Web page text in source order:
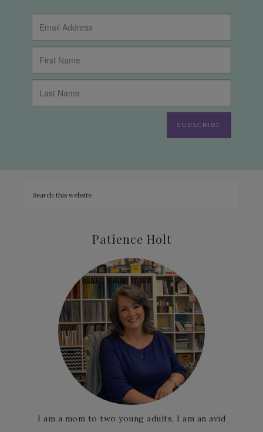
SUBSCRIBE
Patience Holt
I am a mom to two young adults, I am an avid